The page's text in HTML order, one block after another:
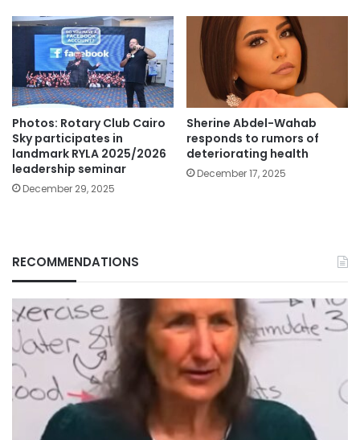
Photos: Rotary Club Cairo
Sky participates in
landmark RYLA 2025/2026
leadership seminar
December 29, 2025
Sherine Abdel-Wahab
responds to rumors of
deteriorating health
December 17, 2025
RECOMMENDATIONS